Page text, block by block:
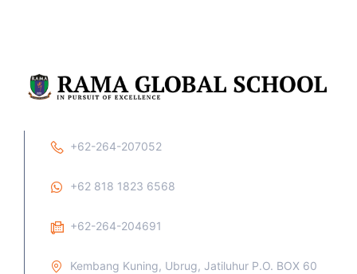
+62-264-207052
+62 818 1823 6568
+62-264-204691
Kembang Kuning, Ubrug, Jatiluhur P.O. BOX 60